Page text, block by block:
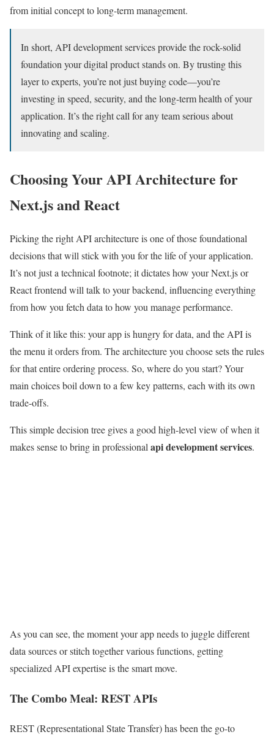
from initial concept to long-term management.
In short, API development services provide the rock-solid
foundation your digital product stands on. By trusting this
layer to experts, you’re not just buying code—you’re
investing in speed, security, and the long-term health of your
application. It’s the right call for any team serious about
innovating and scaling.
Choosing Your API Architecture for
Next.js and React
Picking the right API architecture is one of those foundational
decisions that will stick with you for the life of your application.
It’s not just a technical footnote; it dictates how your Next.js or
React frontend will talk to your backend, influencing everything
from how you fetch data to how you manage performance.
Think of it like this: your app is hungry for data, and the API is
the menu it orders from. The architecture you choose sets the rules
for that entire ordering process. So, where do you start? Your
main choices boil down to a few key patterns, each with its own
trade-offs.
This simple decision tree gives a good high-level view of when it
makes sense to bring in professional api development services.
As you can see, the moment your app needs to juggle different
data sources or stitch together various functions, getting
specialized API expertise is the smart move.
The Combo Meal: REST APIs
REST (Representational State Transfer) has been the go-to